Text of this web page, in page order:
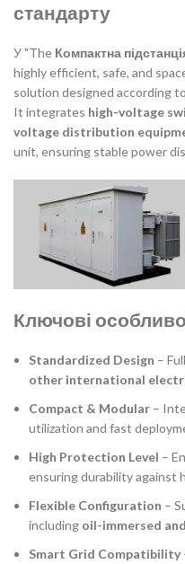
стандарту
У "The Компактна
highly efficient, safe, and
solution designed according
It integrates high-voltage
voltage distribution
unit, ensuring stable power
Ключові
Standardized Design –
other international
Compact & Modular –
utilization and fast
High Protection Level –
ensuring durability against
Flexible Configuration –
including oil-immersed
Smart Grid Compatibility